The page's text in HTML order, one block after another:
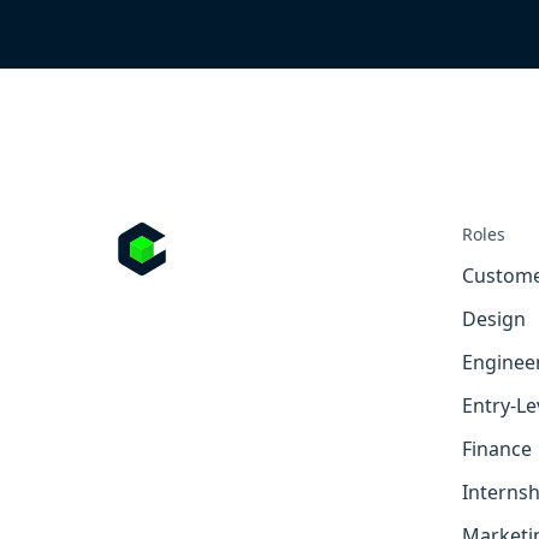
Roles
Design
Entry-
Finance